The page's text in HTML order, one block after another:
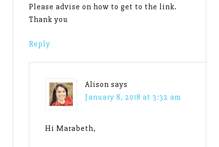
Please advise on how to get to the link.
Thank you
Reply
Alison says
January 8, 2018 at 3:32 am
Hi Marabeth,